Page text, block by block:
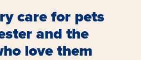
care for pets
and the
love them